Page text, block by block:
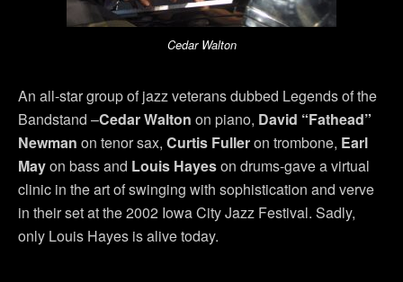
Cedar Walton
An all-star group of jazz veterans dubbed Legends of the
Bandstand –Cedar Walton on piano, David “Fathead”
Newman on tenor sax, Curtis Fulleron trombone, Earl
Mayon bass and Louis Hayeson drums-gave a virtual
clinic in the art of swinging with sophistication and verve
in their set at the 2002 Iowa City Jazz Festival. Sadly,
only Louis Hayes is alive today.